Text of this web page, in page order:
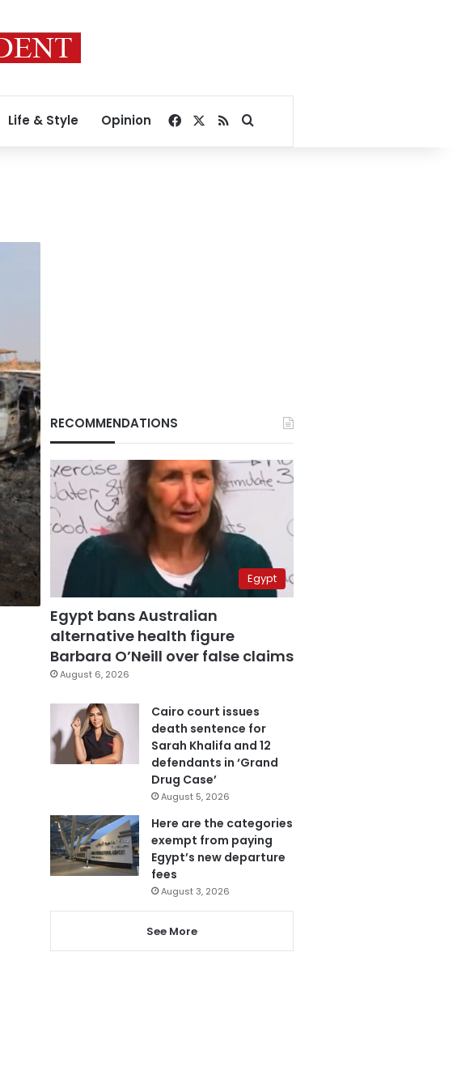
Life & Style Opinion Facebook
RSSSearch for
RECOMMENDATIONS
Egypt
Egypt bans Australian
alternative health figure
Barbara O’Neill over false claims
August 6, 2026
Cairo court issues
death sentence for
Sarah Khalifa and 12
defendants in ‘Grand
Drug Case’
August 5, 2026
Here are the categories
exempt from paying
Egypt’s new departure
fees
August 3, 2026
See More